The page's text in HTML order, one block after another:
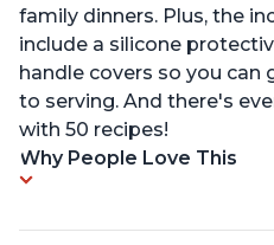
family dinners. Plus, the
include a silicone
handle covers so you
to serving. And there's
with 50 recipes!
Why People Love This